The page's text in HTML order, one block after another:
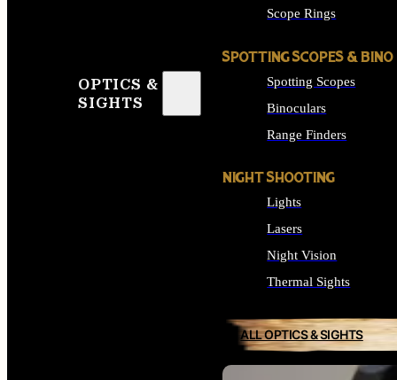
OPTICS &
SIGHTS
Scope Rings
SPOTTING SCOPES & BINO
Spotting Scopes
Binoculars
Range Finders
NIGHT SHOOTING
Lights
Lasers
Night Vision
Thermal Sights
ALL OPTICS & SIGHTS